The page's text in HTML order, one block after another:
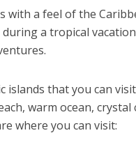
with a feel of the
a tropical
islands that you can
warm ocean, crystal
where you can visit: